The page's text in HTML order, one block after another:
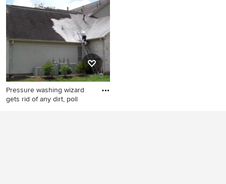
custom-shaped natural hot
tub design
Pressure washing wizard
gets rid of any dirt, poll